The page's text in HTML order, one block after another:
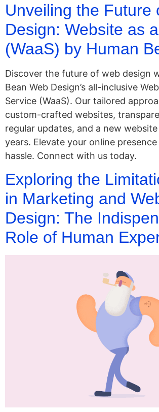
Unveiling the Future
Design: Website as
(WaaS) by Human
Discover the future of web design
Bean Web Design’s all-inclusive
Service (WaaS). Our tailored
custom-crafted websites,
regular updates, and a new
years. Elevate your online
hassle. Connect with us today.
Exploring the
in Marketing and
Design: The
Role of Human